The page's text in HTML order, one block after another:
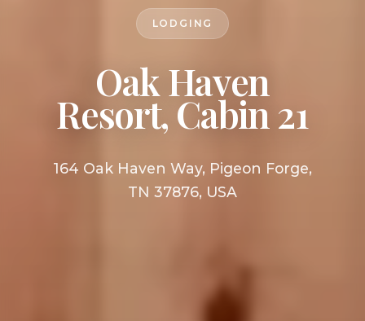
LODGING
Oak Haven
Resort, Cabin 21
164 Oak Haven Way, Pigeon Forge,
TN 37876, USA